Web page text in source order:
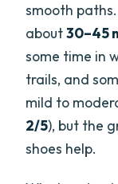
smooth
about30–45
some time in
trails, and
mild to
2/5), but the
shoes help.